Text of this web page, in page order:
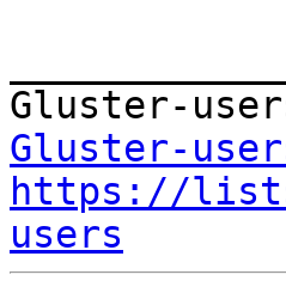
Gluster-
https://
users